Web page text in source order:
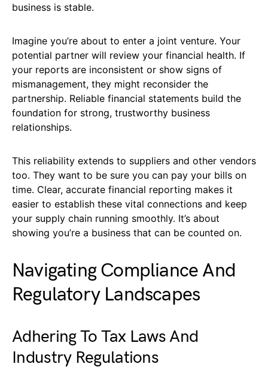
business is stable.
Imagine you’re about to enter a joint venture. Your
potential partner will review your financial health. If
your reports are inconsistent or show signs of
mismanagement, they might reconsider the
partnership. Reliable financial statements build the
foundation for strong, trustworthy business
relationships.
This reliability extends to suppliers and other vendors
too. They want to be sure you can pay your bills on
time. Clear, accurate financial reporting makes it
easier to establish these vital connections and keep
your supply chain running smoothly. It’s about
showing you’re a business that can be counted on.
Navigating Compliance And
Regulatory Landscapes
Adhering To Tax Laws And
Industry Regulations